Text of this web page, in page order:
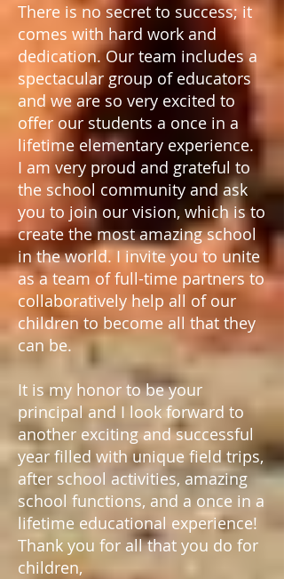
There is no secret to success; it
comes with hard work and
dedication. Our team includes a
spectacular group of educators
and we are so very excited to
offer our students a once in a
lifetime elementary experience.
I am very proud and grateful to
the school community and ask
you to join our vision, which is to
create the most amazing school
in the world. I invite you to unite
as a team of full-time partners to
collaboratively help all of our
children to become all that they
can be.
It is my honor to be your
principal and I look forward to
another exciting and successful
year filled with unique field trips,
after school activities, amazing
school functions, and a once in a
lifetime educational experience!
Thank you for all that you do for
children,